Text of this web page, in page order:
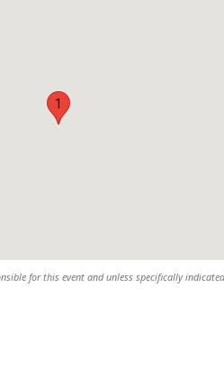
1
for this event and unless specifically